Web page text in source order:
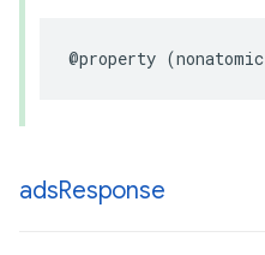
@property (nonatomic
adsResponse